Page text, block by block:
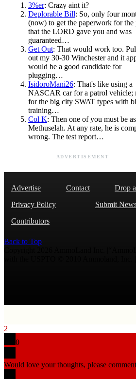
3%er: Crazy aint it?
Deplorable Bill: So, only four
(now) to get the paperwork for the
that the LORD gave you and was
guaranteed…
Get Out: That would work too.
out my 30-30 Winchester and it
would be a good candidate for
plugging…
IsidoroMani26: That's like using a
NASCAR car for a patrol vehicle;
for the big city SWAT types with
training…
Col K: Then one of you must be
Methuselah. At any rate, he is
wrong. The test report…
ADVERTISEMENT
Advertise Contact Drop
Privacy Policy
Submit
Contributors
Back to Top
2
0
Would love your thoughts, please